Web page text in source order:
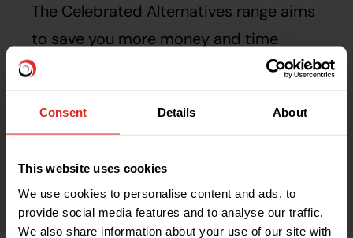
Consent Details About
This website uses cookies
We use cookies to personalise content and ads, to
provide social media features and to analyse our traffic.
We also share information about your use of our site with
The Celebrated Alternatives range aims
to save you more money and time
during installation or performance in
up by our unbeatable customer service.
Find out more